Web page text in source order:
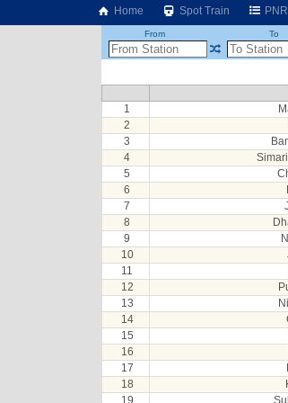
Home Spot Train PNR
From To
1
2
3
4
5
6
7
8
9
10
11
12
13
14
15
16
17
18
19